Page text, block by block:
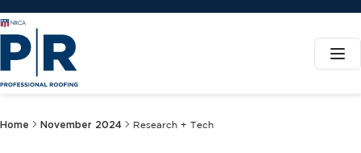
Home November 2024 Research + Tech